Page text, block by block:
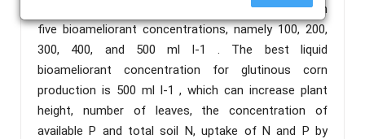
was conducted using a randomized block design with
five bioameliorant concentrations, namely 100, 200,
300, 400, and 500 ml l-1 . The best liquid
bioameliorant concentration for glutinous corn
production is 500 ml l-1 , which can increase plant
height, number of leaves, the concentration of
available P and total soil N, uptake of N and P by